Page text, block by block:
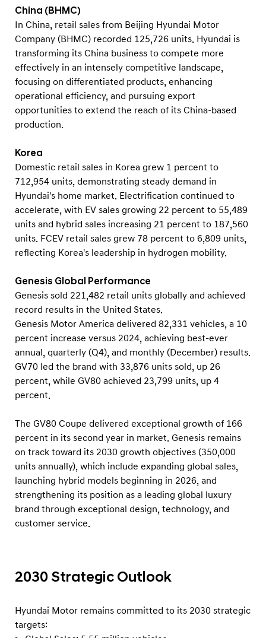
China (BHMC)
In China, retail sales from Beijing Hyundai Motor
Company (BHMC) recorded 125,726 units. Hyundai is
transforming its China business to compete more
effectively in an intensely competitive landscape,
focusing on differentiated products, enhancing
operational efficiency, and pursuing export
opportunities to extend the reach of its China-based
production.
Korea
Domestic retail sales in Korea grew 1 percent to
712,954 units, demonstrating steady demand in
Hyundai's home market. Electrification continued to
accelerate, with EV sales growing 22 percent to 55,489
units and hybrid sales increasing 21 percent to 187,560
units. FCEV retail sales grew 78 percent to 6,809 units,
reflecting Korea's leadership in hydrogen mobility.
Genesis Global Performance
Genesis sold 221,482 retail units globally and achieved
record results in the United States.
Genesis Motor America delivered 82,331 vehicles, a 10
percent increase versus 2024, achieving best-ever
annual, quarterly (Q4), and monthly (December) results.
GV70 led the brand with 33,876 units sold, up 26
percent, while GV80 achieved 23,799 units, up 4
percent.
The GV80 Coupe delivered exceptional growth of 166
percent in its second year in market. Genesis remains
on track toward its 2030 growth objectives (350,000
units annually), which include expanding global sales,
launching hybrid models beginning in 2026, and
strengthening its position as a leading global luxury
brand through exceptional design, technology, and
customer service.
2030 Strategic Outlook
Hyundai Motor remains committed to its 2030 strategic
targets: